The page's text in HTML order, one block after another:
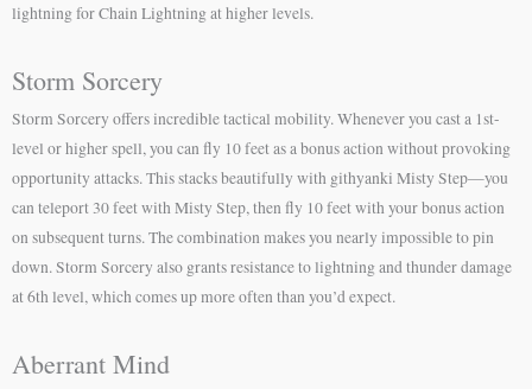
lightning for Chain Lightning at higher levels.
Storm Sorcery
Storm Sorcery offers incredible tactical mobility. Whenever you cast a 1st-
level or higher spell, you can fly 10 feet as a bonus action without provoking
opportunity attacks. This stacks beautifully with githyanki Misty Step—you
can teleport 30 feet with Misty Step, then fly 10 feet with your bonus action
on subsequent turns. The combination makes you nearly impossible to pin
down. Storm Sorcery also grants resistance to lightning and thunder damage
at 6th level, which comes up more often than you’d expect.
Aberrant Mind